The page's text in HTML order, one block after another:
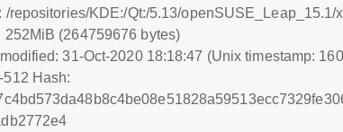
/repositories/KDE:/Qt:/5.13/
252MiB (264759676 bytes)
31-Oct-2020 18:18:47 (Unix timestamp:
512 Hash: